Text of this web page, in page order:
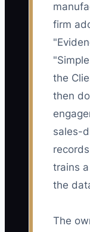
firm
the
then
sales-
trains
the
The